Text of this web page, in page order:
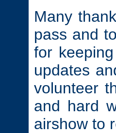
Many
pass and
for
updates
volunteer
and hard
airshow to